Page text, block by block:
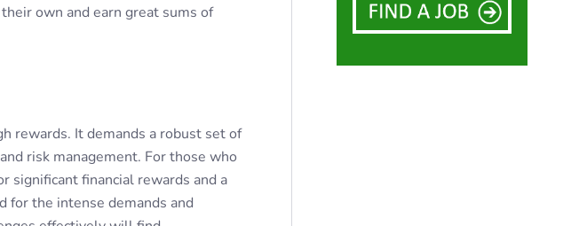
own and earn great sums of
rewards. It demands a robust set of
risk management. For those who
significant financial rewards and a
for the intense demands and